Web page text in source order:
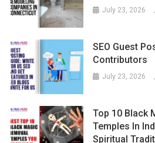
July 23, 2026
SEO Guest
Contributors
July 23, 2026
Top 10 Black
Temples In
Spiritual